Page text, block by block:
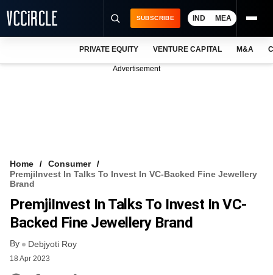
VCC INTELLIGENCE
FREE NEWSLETTER
SUBSCRIBE IND MEA
PRIVATE EQUITY VENTURE CAPITAL M&A
Advertisement
Home
Consumer
PremjiInvest In Talks To Invest In VC-Backed Fine Jewellery
Brand
PremjiInvest In Talks To Invest In VC-
Backed Fine Jewellery Brand
By Debjyoti Roy
18 Apr 2023